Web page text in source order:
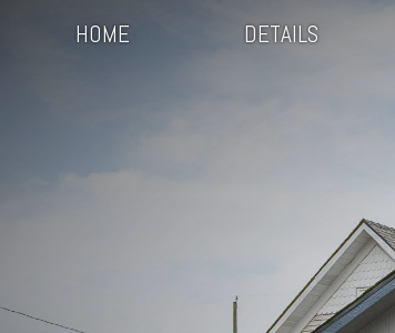
HOME DETAILS